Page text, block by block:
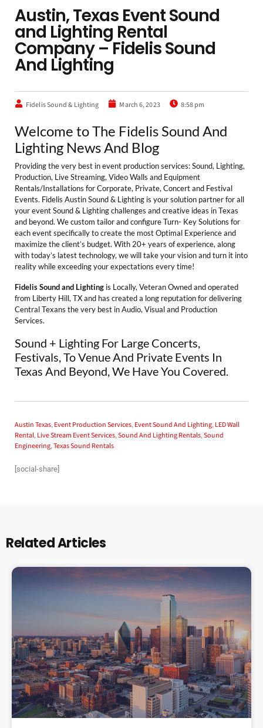
Austin, Texas Event Sound
and Lighting Rental
Company – Fidelis Sound
And Lighting
Fidelis Sound & Lighting March 6, 2023 8:58 pm
Welcome to The Fidelis Sound And
Lighting News And Blog
Providing the very best in event production services: Sound, Lighting,
Production, Live Streaming, Video Walls and Equipment
Rentals/Installations for Corporate, Private, Concert and Festival
Events. Fidelis Austin Sound & Lighting is your solution partner for all
your event Sound & Lighting challenges and creative ideas in Texas
and beyond. We custom tailor and configure Turn- Key Solutions for
each event specifically to create the most Optimal Experience and
maximize the client’s budget. With 20+ years of experience, along
with today’s latest technology, we will take your vision and turn it into
reality while exceeding your expectations every time!
Fidelis Sound and Lighting is Locally, Veteran Owned and operated
from Liberty Hill, TX and has created a long reputation for delivering
Central Texans the very best in Audio, Visual and Production
Services.
Sound + Lighting For Large Concerts,
Festivals, To Venue And Private Events In
Texas And Beyond, We Have You Covered.
Austin Texas,Event Production Services,Event Sound And Lighting,LED Wall
Rental,Live Stream Event Services,Sound And Lighting Rentals,Sound
Engineering,Texas Sound Rentals
[social-share]
Related Articles